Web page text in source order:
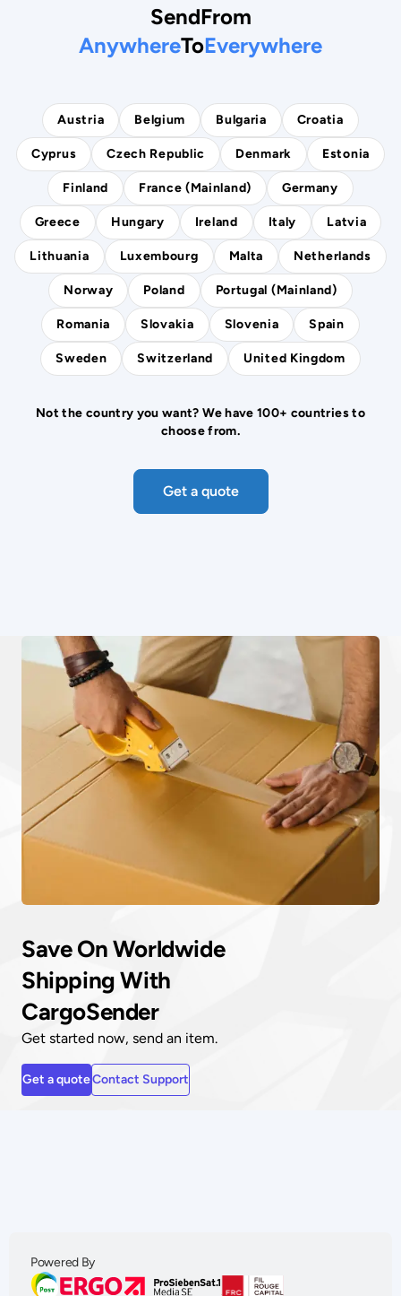
SendFrom
AnywhereToEverywhere
Austria Belgium Bulgaria Croatia
Cyprus Czech Republic Denmark Estonia
Finland France (mainland) Germany
Greece Hungary Ireland Italy Latvia
Lithuania Luxembourg Malta Netherlands
Norway Poland Portugal (mainland)
Romania Slovakia Slovenia Spain
Sweden Switzerland United Kingdom
Not the country you want? We have 100+ countries to
choose from.
Get a quote
Save On Worldwide
Shipping With
CargoSender
Get started now, send an item.
Get a quoteContact Support
Powered By